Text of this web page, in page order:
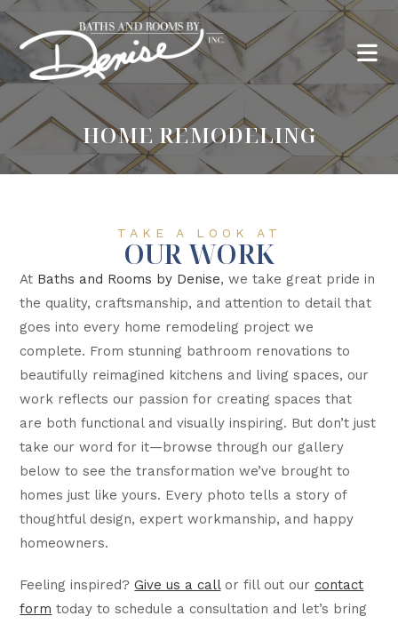
HOME REMODELING
TAKE A LOOK AT
OUR WORK
At Baths and Rooms by Denise, we take great pride in
the quality, craftsmanship, and attention to detail that
goes into every home remodeling project we
complete. From stunning bathroom renovations to
beautifully reimagined kitchens and living spaces, our
work reflects our passion for creating spaces that
are both functional and visually inspiring. But don’t just
take our word for it—browse through our gallery
below to see the transformation we’ve brought to
homes just like yours. Every photo tells a story of
thoughtful design, expert workmanship, and happy
homeowners.
Feeling inspired?Give us a callor fill out ourcontact
form today to schedule a consultation and let’s bring